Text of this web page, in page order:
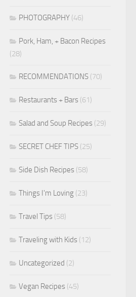
PHOTOGRAPHY (46)
Pork, Ham, + Bacon Recipes
(28)
RECOMMENDATIONS (70)
Restaurants + Bars (61)
Salad and Soup Recipes (29)
SECRET CHEF TIPS (25)
Side Dish Recipes (58)
Things I'm Loving (23)
Travel Tips (58)
Traveling with Kids (12)
Uncategorized (2)
Vegan Recipes (45)